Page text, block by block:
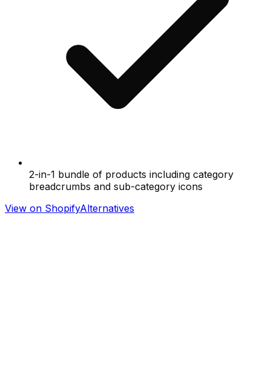
2-in-1 bundle of products including category
breadcrumbs and sub-category icons
View on ShopifyAlternatives